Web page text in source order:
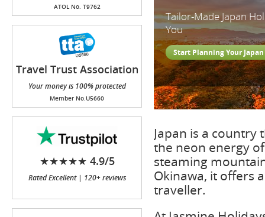
ATOL No. T9762
Travel Trust Association
(TTA)
Your money is 100% protected
Member No.U5660
★★★★★ 4.9/5
Rated Excellent | 120+ reviews
Tailor-Made Japan
You
Start Planning Your
Japan is a
the neon energy
steaming
Okinawa, it offers
traveller.